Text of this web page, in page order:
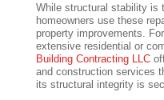
While structural stability is
homeowners use these
property improvements.
extensive residential or
Building Contracting LLC
and construction services
its structural integrity is